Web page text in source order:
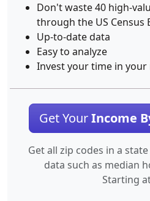
Don't waste 40 high-
through the US Census
Up-to-date data
Easy to analyze
Invest your time in
Get YourIncome
Get all zip codes in a
data such as median
Starting